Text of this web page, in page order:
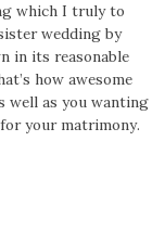
which I truly to
wedding by
in its reasonable
how awesome
well as you wanting
your matrimony.